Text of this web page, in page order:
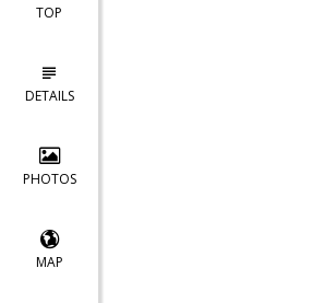
TOP
DETAILS
PHOTOS
MAP